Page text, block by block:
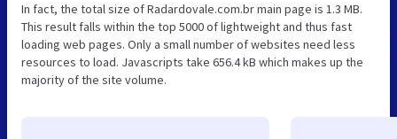
In fact, the total size of Radardovale.com.br main page is 1.3 MB.
This result falls within the top 5000 of lightweight and thus fast
loading web pages. Only a small number of websites need less
resources to load. Javascripts take 656.4 kB which makes up the
majority of the site volume.